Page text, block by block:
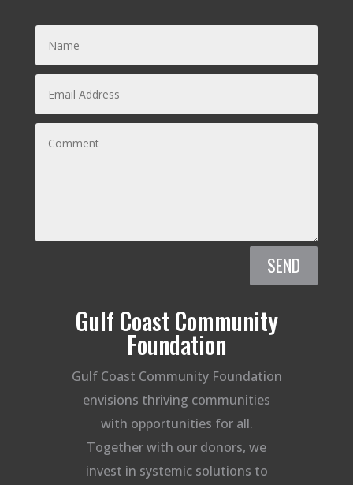
SEND
Gulf Coast Community
Foundation
Gulf Coast Community Foundation
envisions thriving communities
with opportunities for all.
Together with our donors, we
invest in systemic solutions to